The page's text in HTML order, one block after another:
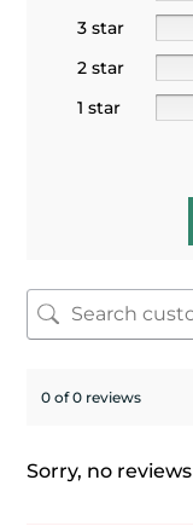
3 star
2 star
1 star
0 of 0 reviews
Sorry, no